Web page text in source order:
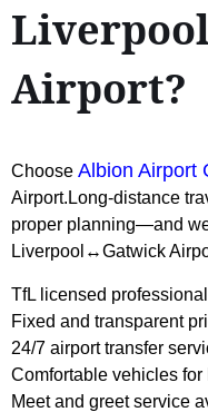
Airport?
Choose Albion Airport
Airport.Long-distance
proper planning—and
Liverpool↔Gatwick
TfL licensed
Fixed and transparent
24/7 airport transfer
Comfortable vehicles
Meet and greet service